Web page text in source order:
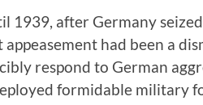
1939, after Germany
had been a
respond to German
formidable military